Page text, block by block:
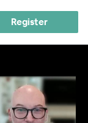
Register